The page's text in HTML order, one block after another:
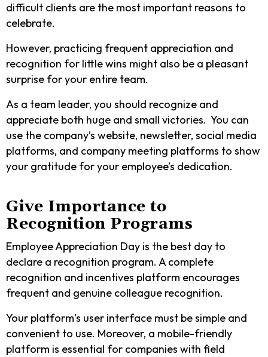
difficult clients are the most important reasons to
celebrate.
However, practicing frequent appreciation and
recognition for little wins might also be a pleasant
surprise for your entire team.
As a team leader, you should recognize and
appreciate both huge and small victories. You can
use the company’s website, newsletter, social media
platforms, and company meeting platforms to show
your gratitude for your employee’s dedication.
Give Importance to
Recognition Programs
Employee Appreciation Day is the best day to
declare a recognition program. A complete
recognition and incentives platform encourages
frequent and genuine colleague recognition.
Your platform’s user interface must be simple and
convenient to use. Moreover, a mobile-friendly
platform is essential for companies with field